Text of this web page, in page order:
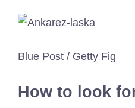
Blue Post / Getty Fig
How to look